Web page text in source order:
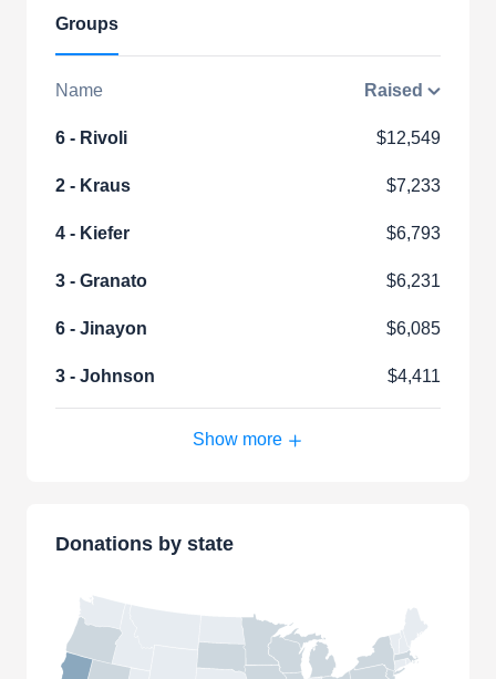
Groups
Name Raised
6 - Rivoli $12,549
2 - Kraus $7,233
4 - Kiefer $6,793
3 - Granato $6,231
6 - Jinayon $6,085
3 - Johnson $4,411
Show more
Donations by state